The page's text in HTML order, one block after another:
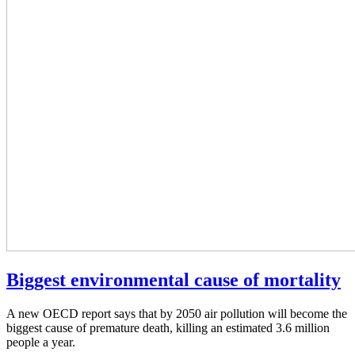
Biggest environmental cause of mortality
A new OECD report says that by 2050 air pollution will become the
biggest cause of premature death, killing an estimated 3.6 million
people a year.